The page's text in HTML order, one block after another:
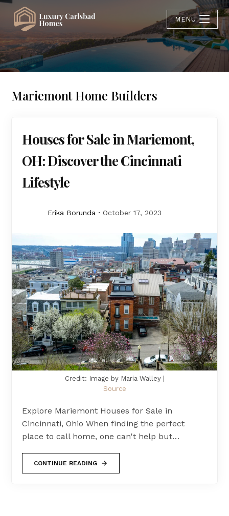
MENU
Mariemont Home Builders
Houses for Sale in Mariemont,
OH: Discover the Cincinnati
Lifestyle
Erika Borunda October 17, 2023
Credit: Image by Maria Walley |
Source
Explore Mariemont Houses for Sale in
Cincinnati, Ohio When finding the perfect
place to call home, one can't help but…
CONTINUE READING